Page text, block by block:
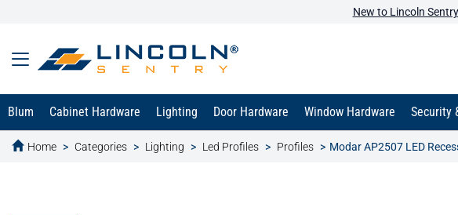
New to Lincoln
Blum Cabinet Hardware Lighting Door Hardware Window Hardware Security
Home Categories Lighting Led Profiles Profiles Modar AP2507 LED